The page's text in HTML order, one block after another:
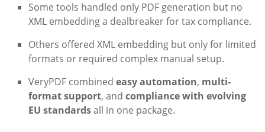
Some tools handled only PDF generation but no
XML embedding a dealbreaker for tax compliance.
Others offered XML embedding but only for limited
formats or required complex manual setup.
VeryPDF combinedeasy automation, multi-
format support, andcompliance with evolving
EU standardsall in one package.